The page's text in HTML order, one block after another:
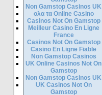
Non Gamstop Casinos UK
ολα τα Online Casino
Casinos Not On Gamstop
Meilleur Casino En Ligne
France
Casinos Not On Gamstop
Casino En Ligne Fiable
Non Gamstop Casinos
UK Online Casinos Not On
Gamstop
Non Gamstop Casinos UK
UK Casinos Not On
Gamstop